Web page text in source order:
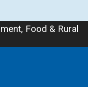
Food & Rural